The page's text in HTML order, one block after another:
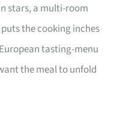
stars, a multi-room
the cooking inches
tasting-menu
the meal to unfold